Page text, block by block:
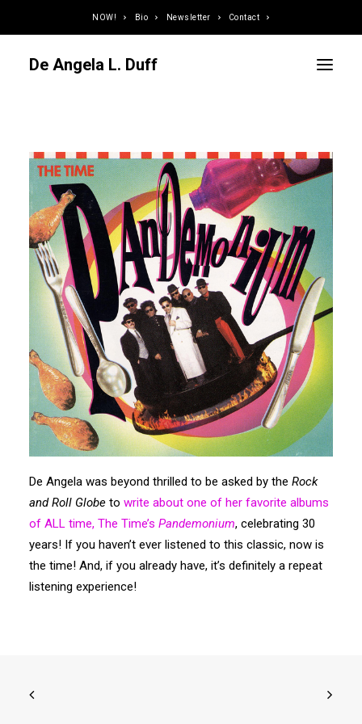
NOW! Bio Newsletter Contact
De Angela L. Duff
Speaker / Juror
Writer
Educator
Podcaster
Designer / Developer
Photographer
DJ
Search
De Angela was beyond thrilled to be asked by the Rock
and Roll Globe to write about one of her favorite albums
of ALL time, The Time’s Pandemonium, celebrating 30
years! If you haven’t ever listened to this classic, now is
the time! And, if you already have, it’s definitely a repeat
listening experience!